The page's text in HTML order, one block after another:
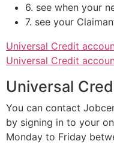
6. see when your
7. see your
Universal Credit
Universal Credit
Universal
You can contact
by signing in to your
Monday to Friday